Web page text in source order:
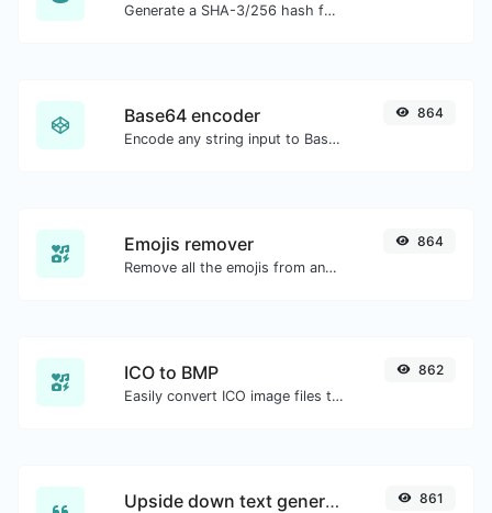
Generate a SHA-3/256 hash for any string input.
Base64 encoder
Encode any string input to Base64.
864
Emojis remover
Remove all the emojis from any given text with ease.
864
ICO to BMP
Easily convert ICO image files to BMP.
862
Upside down text generator 861